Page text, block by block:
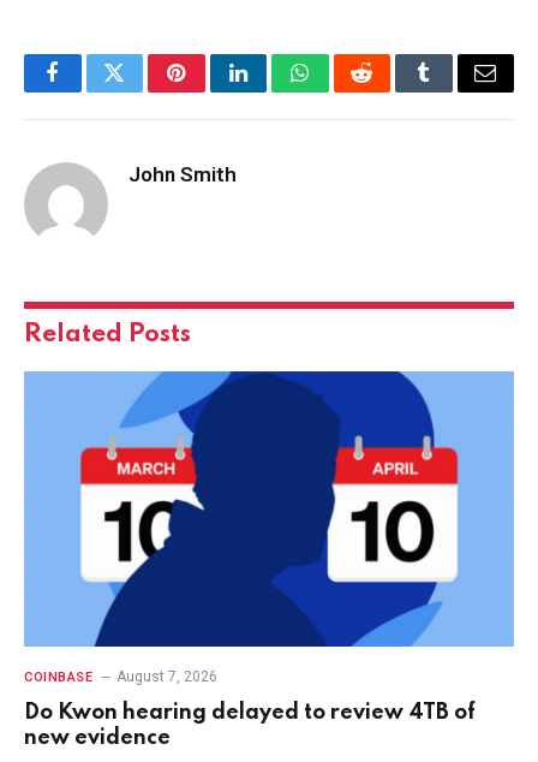
FacebookTwitterPinterestLinkedInWhatsAppRedditTumblrEmail
John Smith
Related Posts
COINBASE August 7, 2026
Do Kwon hearing delayed to review 4TB of
new evidence